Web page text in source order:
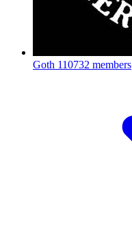
Goth 110732 members